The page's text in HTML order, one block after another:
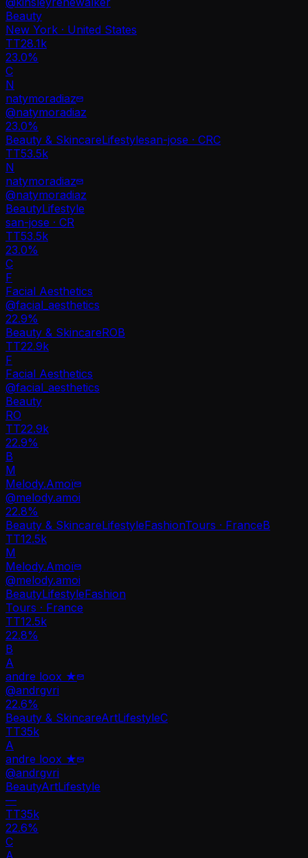
Beauty
New York · United States
TT28.1k
23.0%
C
N
natymoradiaz
@natymoradiaz
23.0%
Beauty & SkincareLifestylesan-jose · CRC
TT53.5k
N
natymoradiaz
@natymoradiaz
BeautyLifestyle
san-jose · CR
TT53.5k
23.0%
C
F
Facial Aesthetics
@facial_aesthetics
22.9%
Beauty & SkincareROB
TT22.9k
F
Facial Aesthetics
@facial_aesthetics
Beauty
RO
TT22.9k
22.9%
B
M
Melody.Amoï
@melody.amoi
22.8%
Beauty & SkincareLifestyleFashionTours · FranceB
TT12.5k
M
Melody.Amoï
@melody.amoi
BeautyLifestyleFashion
Tours · France
TT12.5k
22.8%
B
A
andre loox ★
@andrgvri
22.6%
Beauty & SkincareArtLifestyleC
TT35k
A
andre loox ★
@andrgvri
BeautyArtLifestyle
—
TT35k
22.6%
C
A